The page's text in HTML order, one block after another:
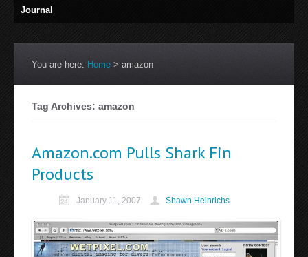
Journal
You are here: Home > amazon
Tag Archives: amazon
Amazon.com Pulls Shark Fin
Products
January 11, 2007 Shawn Heinrichs